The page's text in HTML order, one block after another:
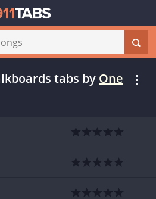
tabs by One